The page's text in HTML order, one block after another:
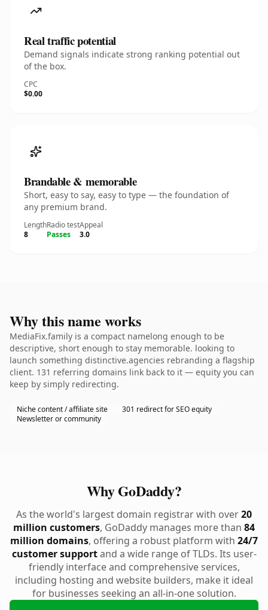
Real traffic potential
Demand signals indicate strong ranking potential out
of the box.
CPC
$0.00
Brandable & memorable
Short, easy to say, easy to type — the foundation of
any premium brand.
Length
8
Radio test
Passes
Appeal
3.0
Why this name works
MediaFix.family is a compact namelong enough to be
descriptive, short enough to stay memorable. looking to
launch something distinctive.agencies rebranding a flagship
client. 131 referring domains link back to it — equity you can
keep by simply redirecting.
Niche content / affiliate site
301 redirect for SEO equity
Newsletter or community
Why GoDaddy?
As the world's largest domain registrar with over20
million customers, GoDaddy manages more than 84
million domains, offering a robust platform with 24/7
customer supportand a wide range of TLDs. Its user-
friendly interface and comprehensive services,
including hosting and website builders, make it ideal
for businesses seeking an all-in-one solution.